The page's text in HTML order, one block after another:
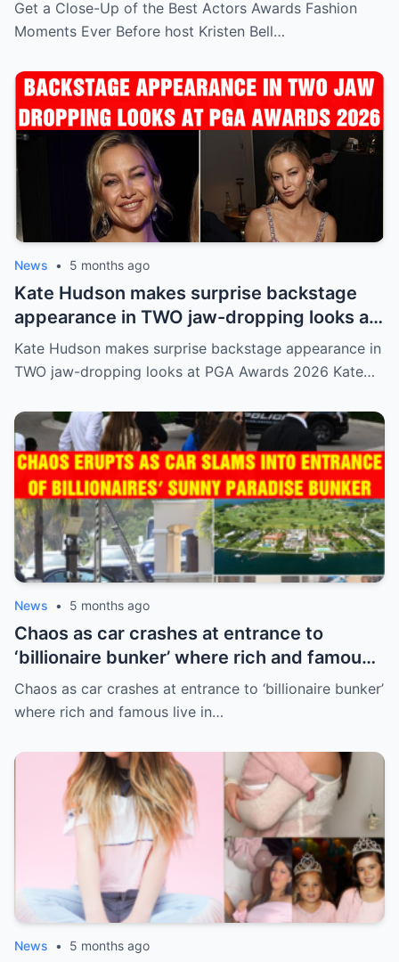
Get a Close-Up of the Best Actors Awards Fashion
Moments Ever Before host Kristen Bell…
News • 5 months ago
Kate Hudson makes surprise backstage
appearance in TWO jaw-dropping looks at
PGA Awards 2026
Kate Hudson makes surprise backstage appearance in
TWO jaw-dropping looks at PGA Awards 2026 Kate…
News • 5 months ago
Chaos as car crashes at entrance to
‘billionaire bunker’ where rich and famous
live in sunny paradise
Chaos as car crashes at entrance to ‘billionaire bunker’
where rich and famous live in…
News • 5 months ago